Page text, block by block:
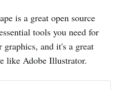
is a great open source
tools you need for
and it's a great
like Adobe Illustrator.